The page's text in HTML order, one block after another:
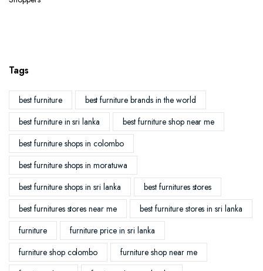
Tags
best furniture
best furniture brands in the world
best furniture in sri lanka
best furniture shop near me
best furniture shops in colombo
best furniture shops in moratuwa
best furniture shops in sri lanka
best furnitures stores
best furnitures stores near me
best furniture stores in sri lanka
furniture
furniture price in sri lanka
furniture shop colombo
furniture shop near me